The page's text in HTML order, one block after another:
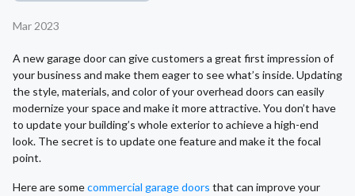
Mar 2023
A new garage door can give customers a great first impression of
your business and make them eager to see what’s inside. Updating
the style, materials, and color of your overhead doors can easily
modernize your space and make it more attractive. You don’t have
to update your building’s whole exterior to achieve a high-end
look. The secret is to update one feature and make it the focal
point.
Here are somecommercial garage doors that can improve your